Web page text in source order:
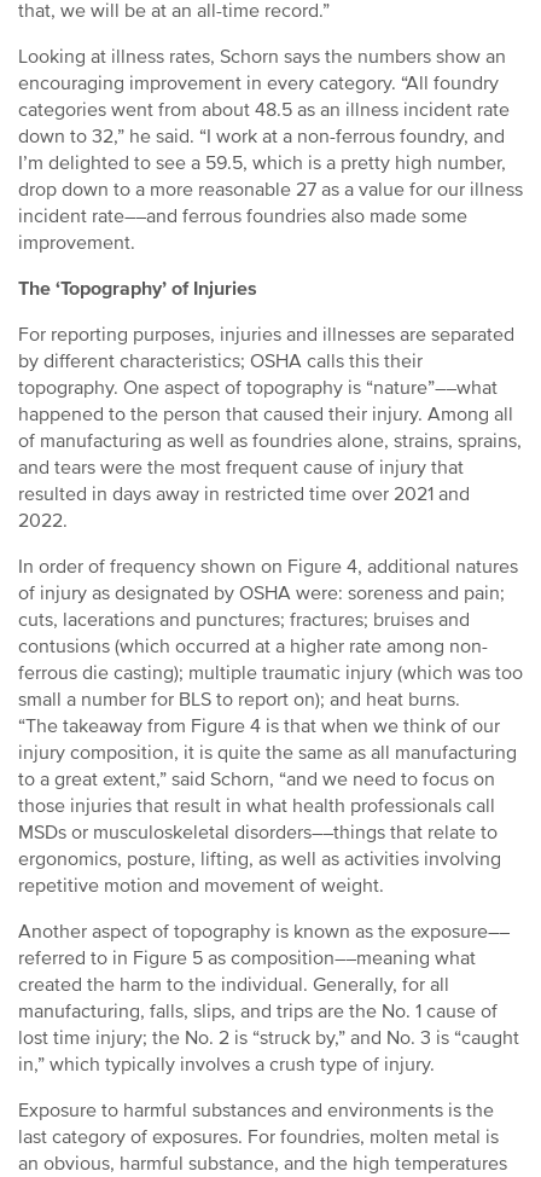
that, we will be at an all-time record.”
Looking at illness rates, Schorn says the numbers show an
encouraging improvement in every category. “All foundry
categories went from about 48.5 as an illness incident rate
down to 32,” he said. “I work at a non-ferrous foundry, and
I’m delighted to see a 59.5, which is a pretty high number,
drop down to a more reasonable 27 as a value for our illness
incident rate––and ferrous foundries also made some
improvement.
The ‘Topography’ of Injuries
For reporting purposes, injuries and illnesses are separated
by different characteristics; OSHA calls this their
topography. One aspect of topography is “nature”––what
happened to the person that caused their injury. Among all
of manufacturing as well as foundries alone, strains, sprains,
and tears were the most frequent cause of injury that
resulted in days away in restricted time over 2021 and
2022.
In order of frequency shown on Figure 4, additional natures
of injury as designated by OSHA were: soreness and pain;
cuts, lacerations and punctures; fractures; bruises and
contusions (which occurred at a higher rate among non-
ferrous die casting); multiple traumatic injury (which was too
small a number for BLS to report on); and heat burns.
“The takeaway from Figure 4 is that when we think of our
injury composition, it is quite the same as all manufacturing
to a great extent,” said Schorn, “and we need to focus on
those injuries that result in what health professionals call
MSDs or musculoskeletal disorders––things that relate to
ergonomics, posture, lifting, as well as activities involving
repetitive motion and movement of weight.
Another aspect of topography is known as the exposure––
referred to in Figure 5 as composition––meaning what
created the harm to the individual. Generally, for all
manufacturing, falls, slips, and trips are the No. 1 cause of
lost time injury; the No. 2 is “struck by,” and No. 3 is “caught
in,” which typically involves a crush type of injury.
Exposure to harmful substances and environments is the
last category of exposures. For foundries, molten metal is
an obvious, harmful substance, and the high temperatures